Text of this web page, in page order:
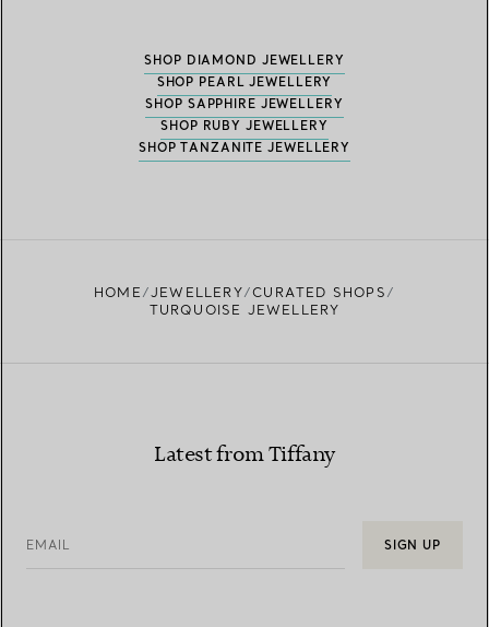
SHOP DIAMOND JEWELLERY
SHOP PEARL JEWELLERY
SHOP SAPPHIRE JEWELLERY
SHOP RUBY JEWELLERY
SHOP TANZANITE JEWELLERY
HOME JEWELLERY
CURATED SHOPS
TURQUOISE JEWELLERY
Latest from Tiffany
EMAIL SIGN UP